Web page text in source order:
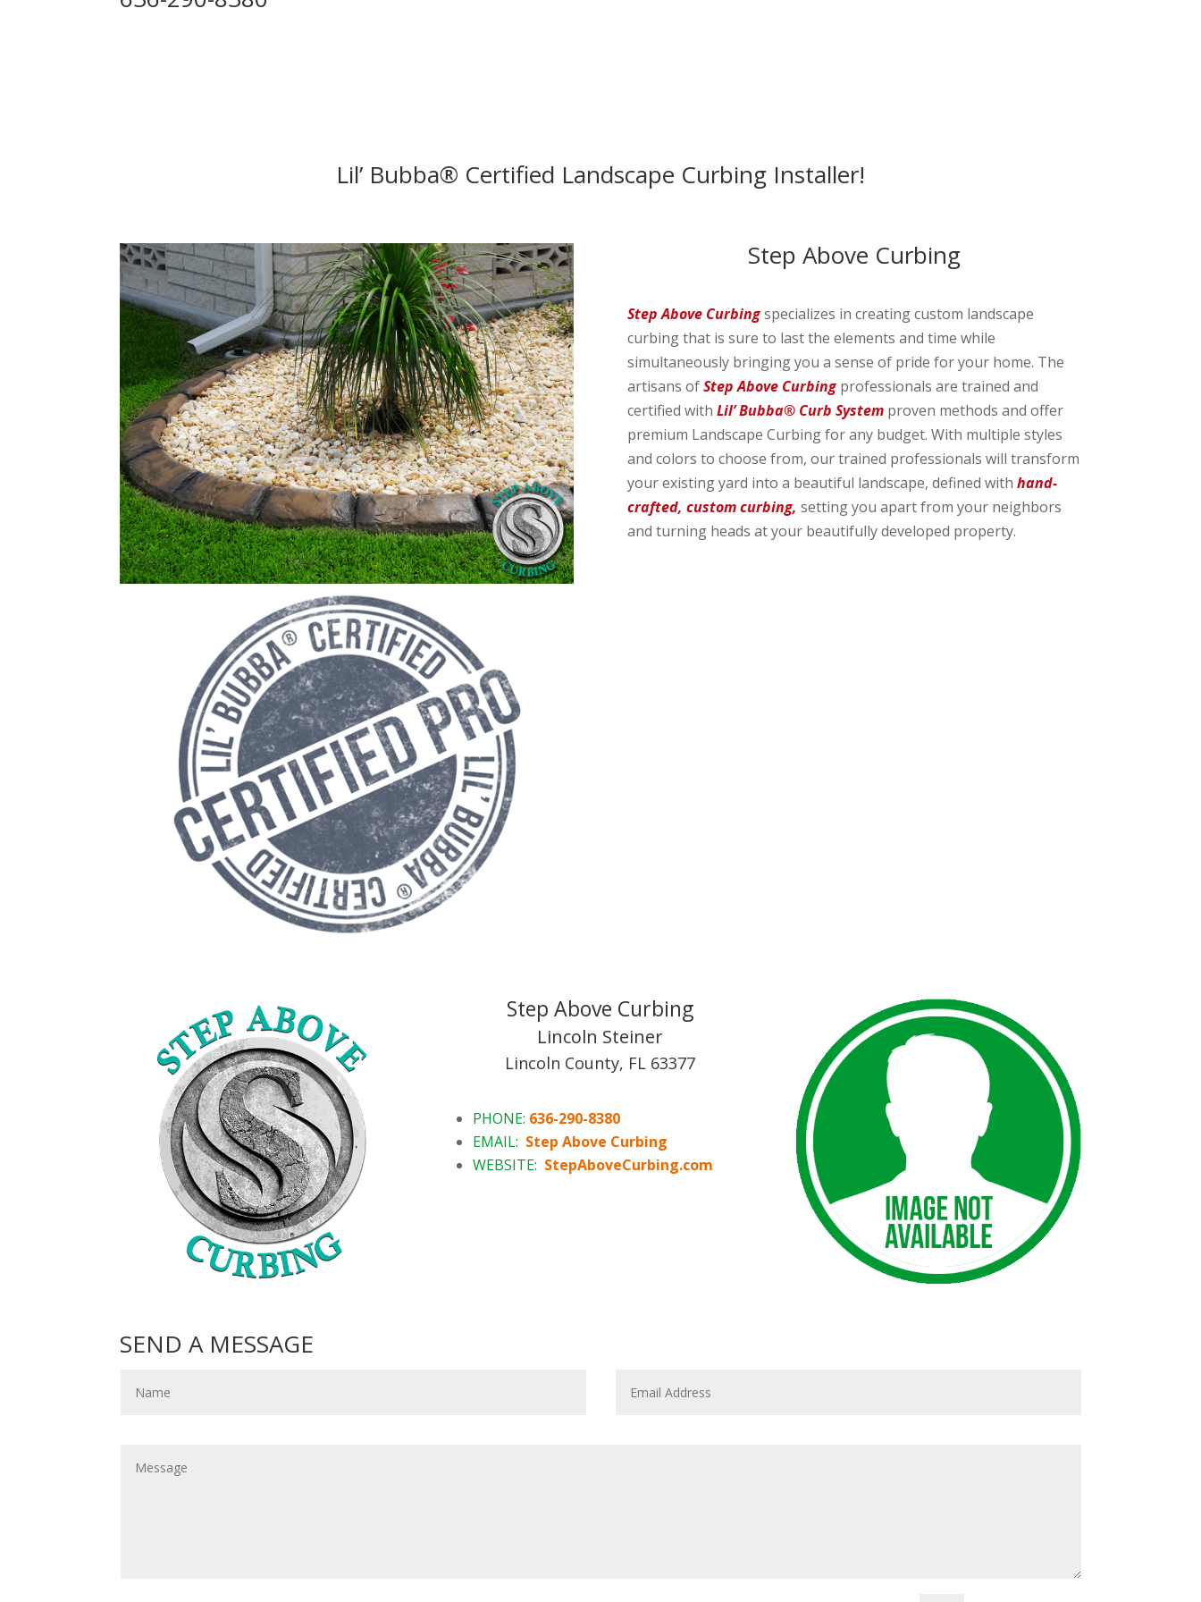
Lil’ Bubba® Certified Landscape Curbing Installer!
Step Above Curbing
Step Above Curbingspecializes in creating custom landscape
curbing that is sure to last the elements and time while
simultaneously bringing you a sense of pride for your home. The
artisans ofStep Above Curbingprofessionals are trained and
certified with Lil’ Bubba® Curb System proven methods and offer
premium Landscape Curbing for any budget. With multiple styles
and colors to choose from, our trained professionals will transform
your existing yard into a beautiful landscape, defined with hand-
crafted, custom curbing, setting you apart from your neighbors
and turning heads at your beautifully developed property.
Step Above Curbing
Lincoln Steiner
Lincoln County, FL 63377
PHONE: 636-290-8380
EMAIL: Step Above Curbing
WEBSITE: StepAboveCurbing.com
SEND A MESSAGE